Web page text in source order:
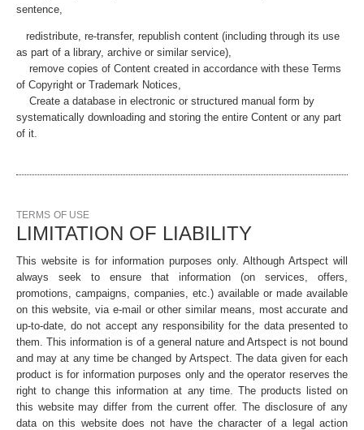
sentence,
redistribute, re-transfer, republish content (including through its use
as part of a library, archive or similar service),
remove copies of Content created in accordance with these Terms
of Copyright or Trademark Notices,
Create a database in electronic or structured manual form by
systematically downloading and storing the entire Content or any part
of it.
TERMS OF USE
LIMITATION OF LIABILITY
This website is for information purposes only. Although Artspect will
always seek to ensure that information (on services, offers,
promotions, campaigns, companies, etc.) available or made available
on this website, via e-mail or other similar means, most accurate and
up-to-date, do not accept any responsibility for the data presented to
them. This information is of a general nature and Artspect is not bound
and may at any time be changed by Artspect. The data given for each
product is for information purposes only and the operator reserves the
right to change this information at any time. The products listed on
this website may differ from the current offer. The disclosure of any
data on this website does not have the character of a legal action